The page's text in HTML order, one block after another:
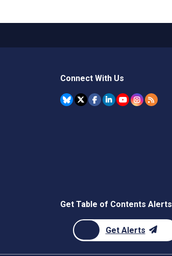
Connect With Us
Get Table of Contents Alerts
Get Alerts